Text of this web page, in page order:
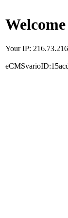
Your IP: